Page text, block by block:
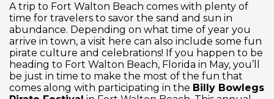
A trip to Fort Walton Beach comes with plenty of
time for travelers to savor the sand and sun in
abundance. Depending on what time of year you
arrive in town, a visit here can also include some fun
pirate culture and celebrations! If you happen to be
heading to Fort Walton Beach, Florida in May, you’ll
be just in time to make the most of the fun that
comes along with participating in the Billy Bowlegs